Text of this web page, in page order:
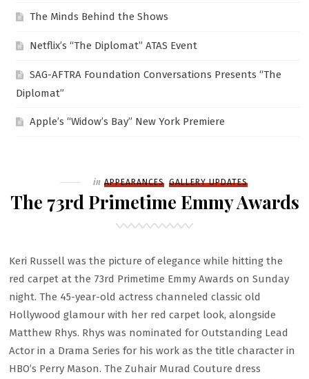
The Minds Behind the Shows
Netflix’s “The Diplomat” ATAS Event
SAG-AFTRA Foundation Conversations Presents “The
Diplomat”
Apple’s “Widow’s Bay” New York Premiere
Filed
in APPEARANCES GALLERY UPDATES
The 73rd Primetime Emmy Awards
Keri Russell was the picture of elegance while hitting the
red carpet at the 73rd Primetime Emmy Awards on Sunday
night. The 45-year-old actress channeled classic old
Hollywood glamour with her red carpet look, alongside
Matthew Rhys. Rhys was nominated for Outstanding Lead
Actor in a Drama Series for his work as the title character in
HBO’s Perry Mason. The Zuhair Murad Couture dress